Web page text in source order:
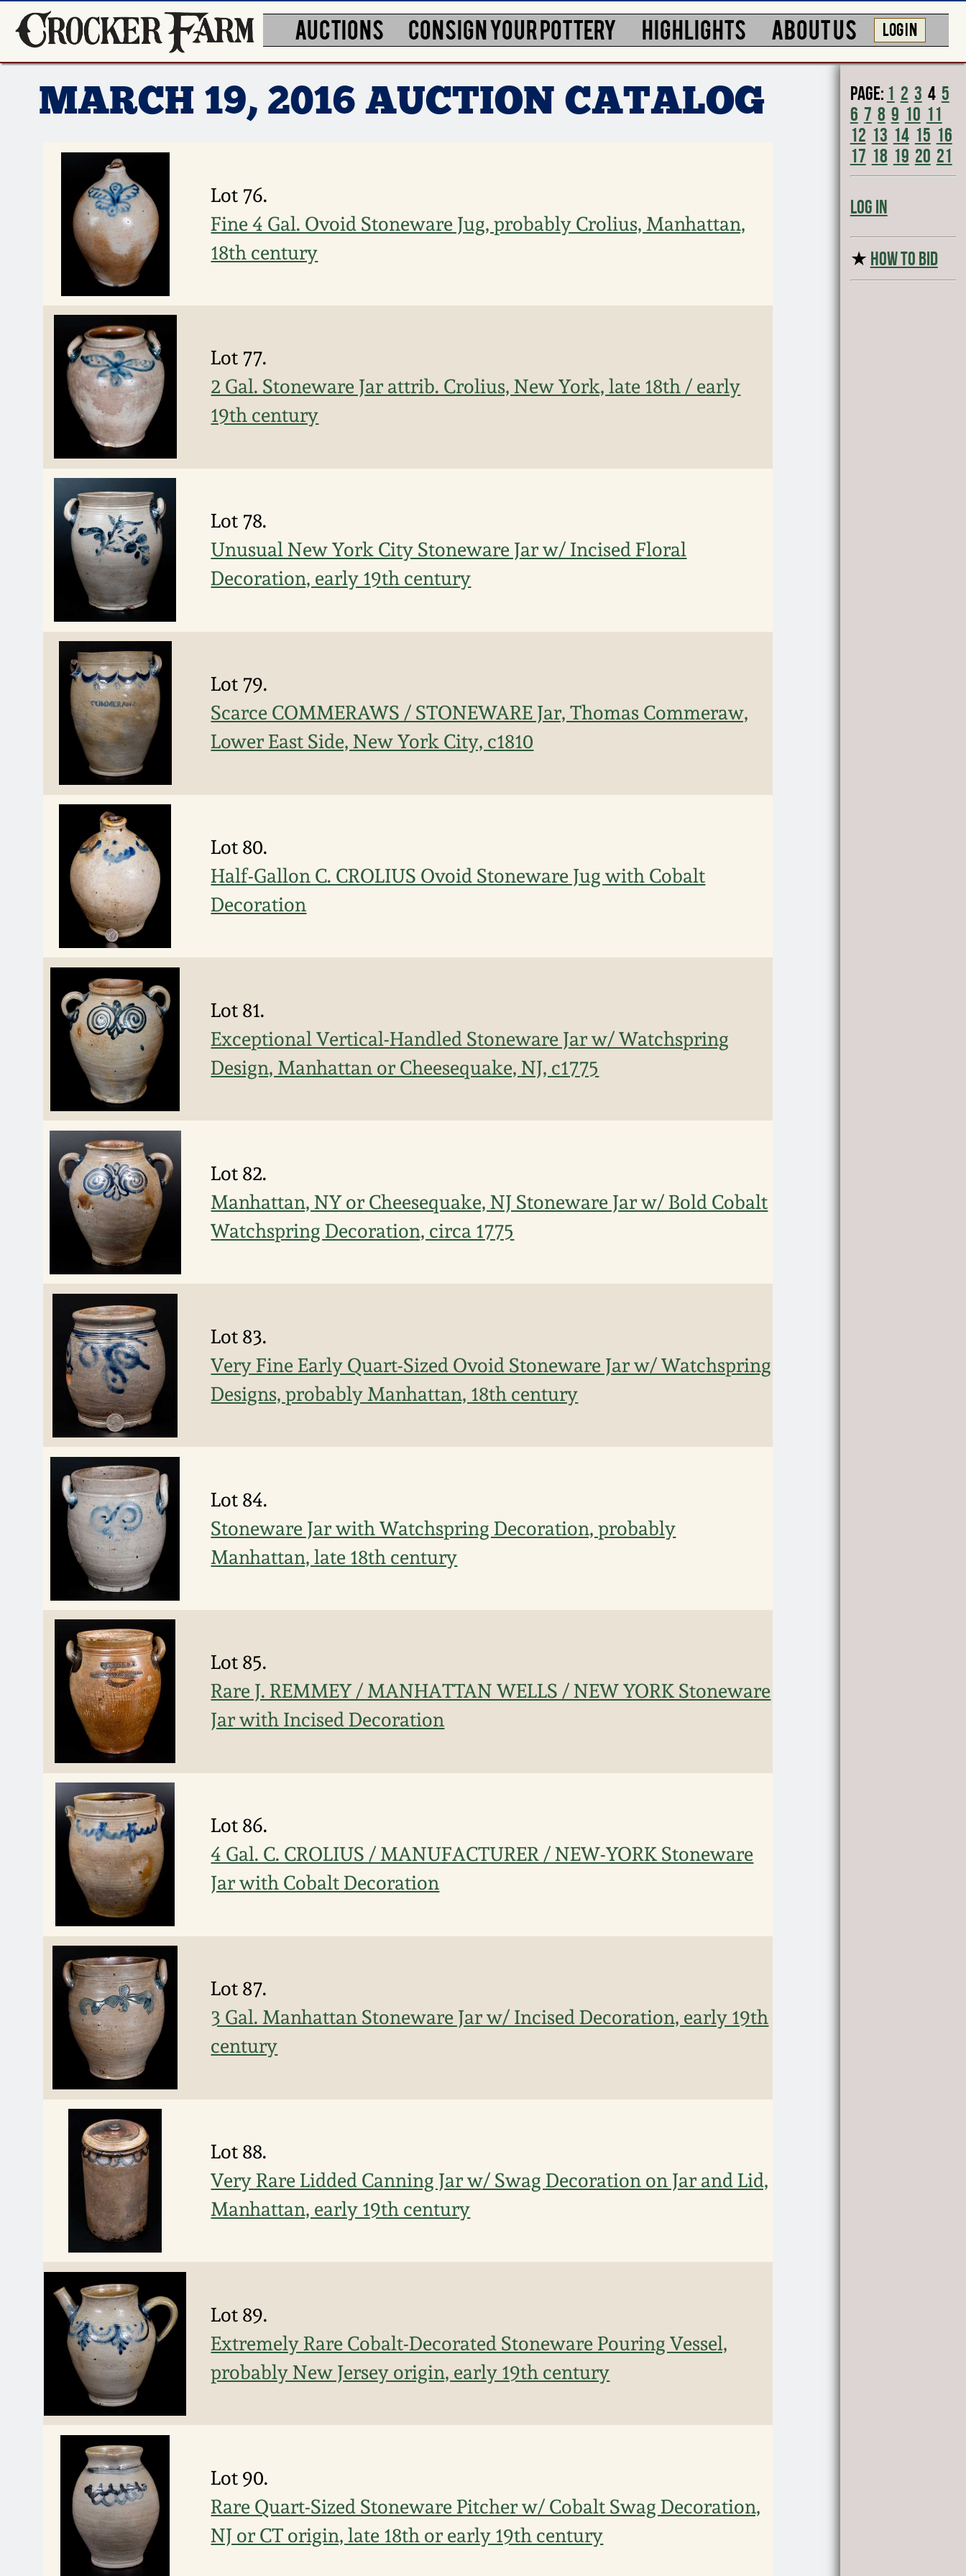
AUCTIONS CONSIGN YOUR POTTERY HIGHLIGHTS ABOUT US LOG IN
MARCH 19, 2016 AUCTION CATALOG
Lot 76.
Fine 4 Gal. Ovoid Stoneware Jug, probably Crolius, Manhattan,
18th century
Lot 77.
2 Gal. Stoneware Jar attrib. Crolius, New York, late 18th / early
19th century
Lot 78.
Unusual New York City Stoneware Jar w/ Incised Floral
Decoration, early 19th century
Lot 79.
Scarce COMMERAWS / STONEWARE Jar, Thomas Commeraw,
Lower East Side, New York City, c1810
Lot 80.
Half-Gallon C. CROLIUS Ovoid Stoneware Jug with Cobalt
Decoration
Lot 81.
Exceptional Vertical-Handled Stoneware Jar w/ Watchspring
Design, Manhattan or Cheesequake, NJ, c1775
Lot 82.
Manhattan, NY or Cheesequake, NJ Stoneware Jar w/ Bold Cobalt
Watchspring Decoration, circa 1775
Lot 83.
Very Fine Early Quart-Sized Ovoid Stoneware Jar w/ Watchspring
Designs, probably Manhattan, 18th century
Lot 84.
Stoneware Jar with Watchspring Decoration, probably
Manhattan, late 18th century
Lot 85.
Rare J. REMMEY / MANHATTAN WELLS / NEW YORK Stoneware
Jar with Incised Decoration
Lot 86.
4 Gal. C. CROLIUS / MANUFACTURER / NEW-YORK Stoneware
Jar with Cobalt Decoration
Lot 87.
3 Gal. Manhattan Stoneware Jar w/ Incised Decoration, early 19th
century
Lot 88.
Very Rare Lidded Canning Jar w/ Swag Decoration on Jar and Lid,
Manhattan, early 19th century
Lot 89.
Extremely Rare Cobalt-Decorated Stoneware Pouring Vessel,
probably New Jersey origin, early 19th century
Lot 90.
Rare Quart-Sized Stoneware Pitcher w/ Cobalt Swag Decoration,
NJ or CT origin, late 18th or early 19th century
Page: 1 2 3 4 5
6 7 8 9 10 11
12 13 14 15 16
17 18 19 20 21
Log In
★ HOW TO BID